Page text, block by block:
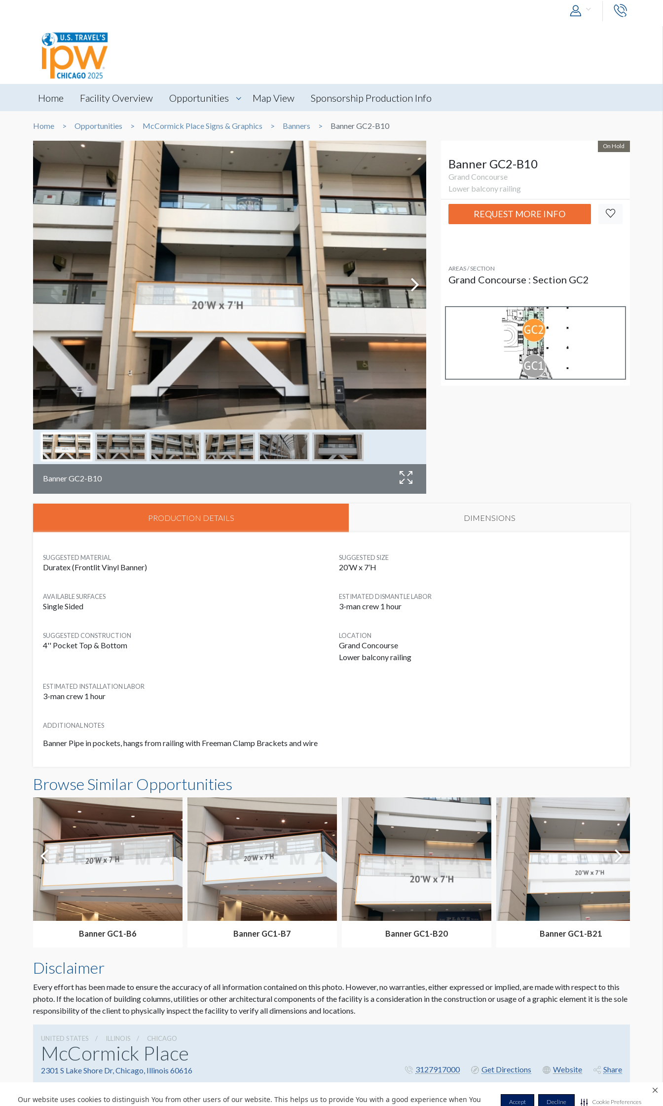
Our website uses cookies to distinguish You from other users of our website. This helps us to provide You with a good experience when You
Accept Decline Cookie Preferences
Home Facility Overview Opportunities Map View Sponsorship Production Info
Home Opportunities McCormick Place Signs & Graphics Banners Banner GC2-B10
Banner GC2-B10
On Hold
Banner GC2-B10
Grand Concourse
Lower balcony railing
REQUEST MORE INFO
AREAS / SECTION
Grand Concourse : Section GC2
PRODUCTION DETAILS DIMENSIONS
SUGGESTED MATERIAL
Duratex (Frontlit Vinyl Banner)
SUGGESTED SIZE
20’W x 7’H
AVAILABLE SURFACES
Single Sided
ESTIMATED DISMANTLE LABOR
3-man crew 1 hour
SUGGESTED CONSTRUCTION
4'' Pocket Top & Bottom
LOCATION
Grand Concourse
Lower balcony railing
ESTIMATED INSTALLATION LABOR
3-man crew 1 hour
ADDITIONAL NOTES
Banner Pipe in pockets, hangs from railing with Freeman Clamp Brackets and wire
Browse Similar Opportunities
Banner GC1-B6 Banner GC1-B7 Banner GC1-B20 Banner GC1-B21
Disclaimer
Every effort has been made to ensure the accuracy of all information contained on this photo. However, no warranties, either expressed or implied, are made with respect to this
photo. If the location of building columns, utilities or other architectural components of the facility is a consideration in the construction or usage of a graphic element it is the sole
responsibility of the client to physically inspect the facility to verify all dimensions and locations.
UNITED STATES ILLINOIS CHICAGO
McCormick Place
2301 S Lake Shore Dr, Chicago, Illinois 60616 3127917000 Get Directions Website Share